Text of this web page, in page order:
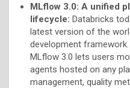
MLflow 3.0: A unified
lifecycle: Databricks
latest version of the
development
MLflow 3.0 lets users
agents hosted on any
management, quality